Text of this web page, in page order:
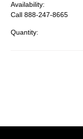
Availability:
Call 888-247-8665
Quantity: